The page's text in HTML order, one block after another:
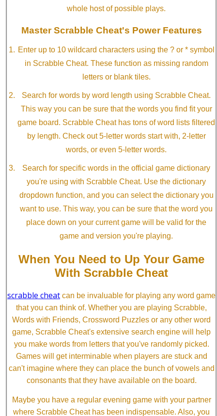
whole host of possible plays.
Master Scrabble Cheat's Power Features
Enter up to 10 wildcard characters using the ? or * symbol
in Scrabble Cheat. These function as missing random
letters or blank tiles.
Search for words by word length using Scrabble Cheat.
This way you can be sure that the words you find fit your
game board. Scrabble Cheat has tons of word lists filtered
by length. Check out 5-letter words start with, 2-letter
words, or even 5-letter words.
Search for specific words in the official game dictionary
you're using with Scrabble Cheat. Use the dictionary
dropdown function, and you can select the dictionary you
want to use. This way, you can be sure that the word you
place down on your current game will be valid for the
game and version you're playing.
When You Need to Up Your Game
With Scrabble Cheat
scrabble cheat can be invaluable for playing any word game
that you can think of. Whether you are playing Scrabble,
Words with Friends, Crossword Puzzles or any other word
game, Scrabble Cheat's extensive search engine will help
you make words from letters that you've randomly picked.
Games will get interminable when players are stuck and
can't imagine where they can place the bunch of vowels and
consonants that they have available on the board.
Maybe you have a regular evening game with your partner
where Scrabble Cheat has been indispensable. Also, you